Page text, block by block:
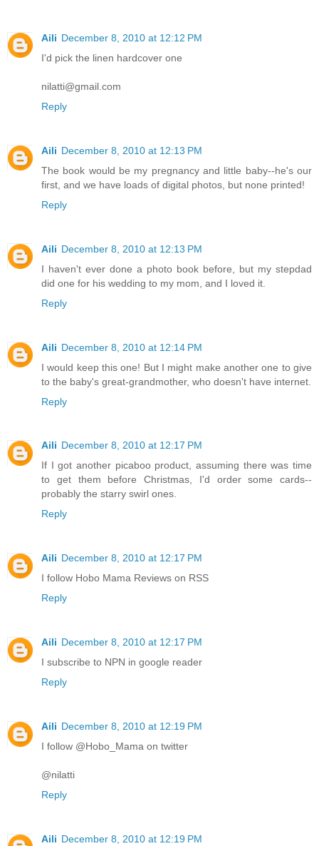
Aili December 8, 2010 at 12:12 PM
I'd pick the linen hardcover one
nilatti@gmail.com
Reply
Aili December 8, 2010 at 12:13 PM
The book would be my pregnancy and little baby--he's our
first, and we have loads of digital photos, but none printed!
Reply
Aili December 8, 2010 at 12:13 PM
I haven't ever done a photo book before, but my stepdad
did one for his wedding to my mom, and I loved it.
Reply
Aili December 8, 2010 at 12:14 PM
I would keep this one! But I might make another one to give
to the baby's great-grandmother, who doesn't have internet.
Reply
Aili December 8, 2010 at 12:17 PM
If I got another picaboo product, assuming there was time
to get them before Christmas, I'd order some cards--
probably the starry swirl ones.
Reply
Aili December 8, 2010 at 12:17 PM
I follow Hobo Mama Reviews on RSS
Reply
Aili December 8, 2010 at 12:17 PM
I subscribe to NPN in google reader
Reply
Aili December 8, 2010 at 12:19 PM
I follow @Hobo_Mama on twitter
@nilatti
Reply
Aili December 8, 2010 at 12:19 PM